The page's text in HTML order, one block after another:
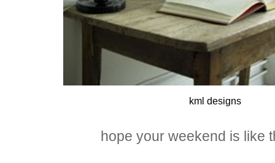
kml designs
hope your weekend is like